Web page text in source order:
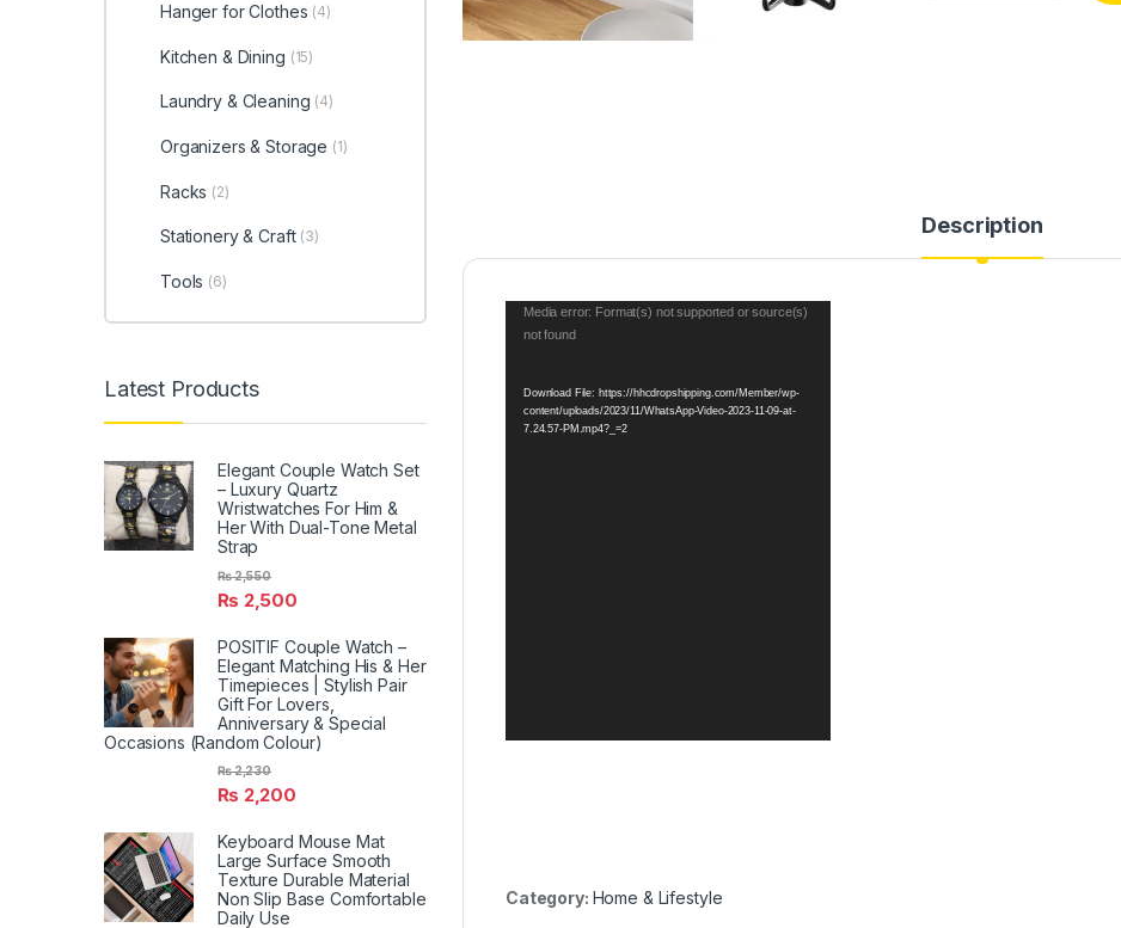
Description
Video
Player
Media error: Format(s) not supported or source(s)
not found
Download File: https://hhcdropshipping.com/Member/wp-
content/uploads/2023/11/WhatsApp-Video-2023-11-09-at-
7.24.57-PM.mp4?_=2
Category: Home & Lifestyle
Hanger for Clothes (4)
Kitchen & Dining (15)
Laundry & Cleaning (4)
Organizers & Storage (1)
Racks (2)
Stationery & Craft (3)
Tools (6)
Latest Products
Elegant Couple Watch Set
– Luxury Quartz
Wristwatches For Him &
Her With Dual-Tone Metal
Strap
₨ 2,500
₨2,550
POSITIF Couple Watch –
Elegant Matching His & Her
Timepieces | Stylish Pair
Gift For Lovers,
Anniversary & Special
Occasions (Random Colour)
₨ 2,200
₨2,230
Keyboard Mouse Mat
Large Surface Smooth
Texture Durable Material
Non Slip Base Comfortable
Daily Use